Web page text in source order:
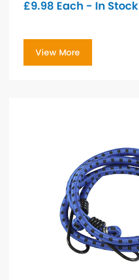
£9.98 Each - In Stock
View More